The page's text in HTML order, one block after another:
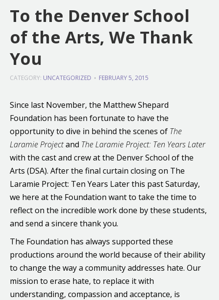
To the Denver School
of the Arts, We Thank
You
CATEGORY: UNCATEGORIZED FEBRUARY 5, 2015
Since last November, the Matthew Shepard
Foundation has been fortunate to have the
opportunity to dive in behind the scenes of The
Laramie Projectand The Laramie Project: Ten Years Later
with the cast and crew at the Denver School of the
Arts (DSA). After the final curtain closing on The
Laramie Project: Ten Years Later this past Saturday,
we here at the Foundation want to take the time to
reflect on the incredible work done by these students,
and send a sincere thank you.
The Foundation has always supported these
productions around the world because of their ability
to change the way a community addresses hate. Our
mission to erase hate, to replace it with
understanding, compassion and acceptance, is